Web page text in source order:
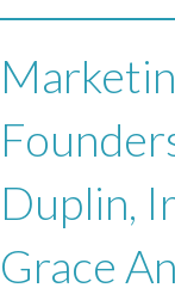
Duplin,
Grace